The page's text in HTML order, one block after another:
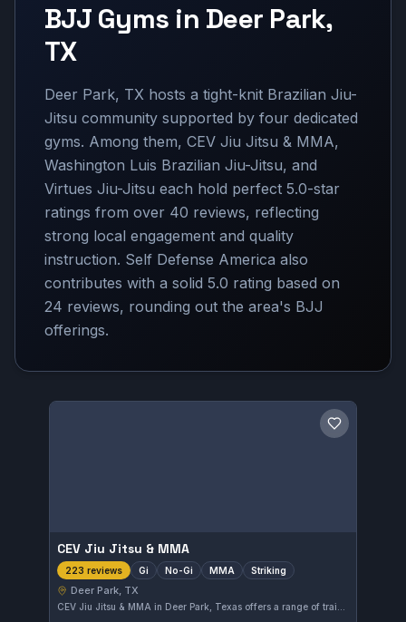
BJJ Gyms in Deer Park,
TX
Deer Park, TX hosts a tight-knit Brazilian Jiu-
Jitsu community supported by four dedicated
gyms. Among them, CEV Jiu Jitsu & MMA,
Washington Luis Brazilian Jiu-Jitsu, and
Virtues Jiu-Jitsu each hold perfect 5.0-star
ratings from over 40 reviews, reflecting
strong local engagement and quality
instruction. Self Defense America also
contributes with a solid 5.0 rating based on
24 reviews, rounding out the area's BJJ
offerings.
Save gym
CEV Jiu Jitsu & MMA
223 reviews Gi No-Gi MMA Striking
Deer Park, TX